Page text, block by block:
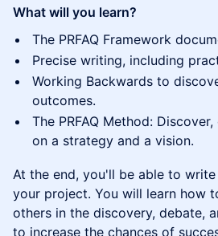
What will you learn?
The PRFAQ Framework
Precise writing, including
Working Backwards to
outcomes.
The PRFAQ Method:
on a strategy and a vision.
At the end, you'll be able to write
your project. You will learn how
others in the discovery, debate,
to increase the chances of